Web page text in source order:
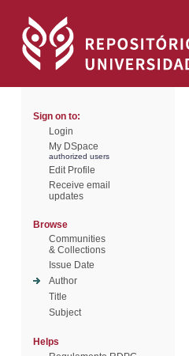
Sign on to:
Login
My DSpace
authorized users
Edit Profile
Receive email
updates
Browse
Communities
& Collections
Issue Date
Author
Title
Subject
Helps